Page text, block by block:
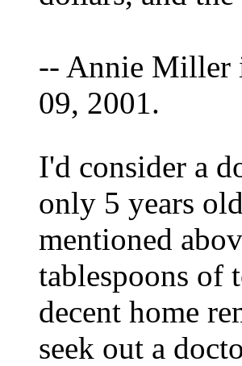
-- Annie Miller
09, 2001.
I'd consider a
only 5 years
mentioned
tablespoons of
decent home
seek out a